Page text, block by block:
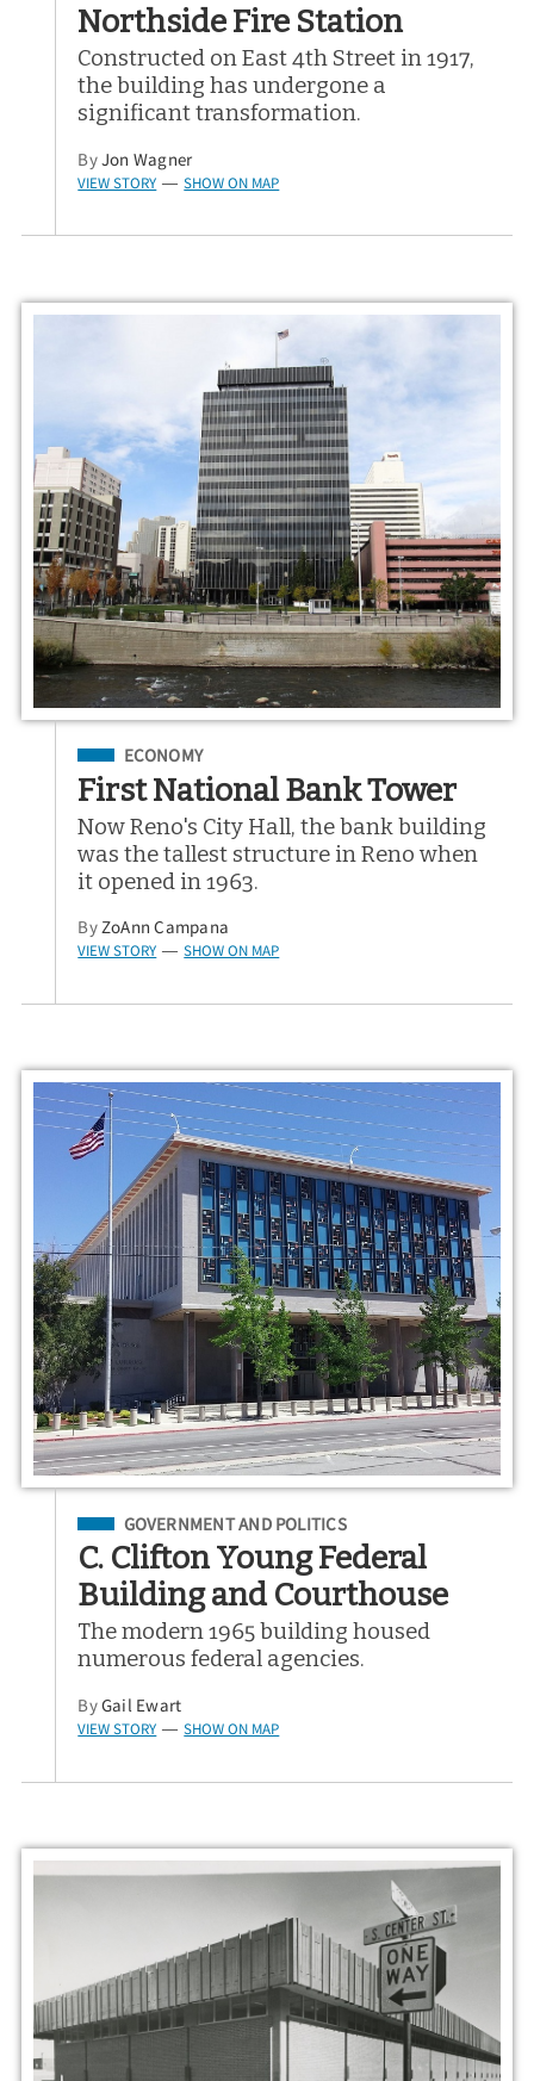
Northside Fire Station
Constructed on East 4th Street in 1917,
the building has undergone a
significant transformation.
ByJon Wagner
VIEW STORY — SHOW ON MAP
Filed Under
ECONOMY
First National Bank Tower
Now Reno's City Hall, the bank building
was the tallest structure in Reno when
it opened in 1963.
ByZoAnn Campana
VIEW STORY — SHOW ON MAP
Filed Under
GOVERNMENT AND POLITICS
C. Clifton Young Federal
Building and Courthouse
The modern 1965 building housed
numerous federal agencies.
ByGail Ewart
VIEW STORY — SHOW ON MAP